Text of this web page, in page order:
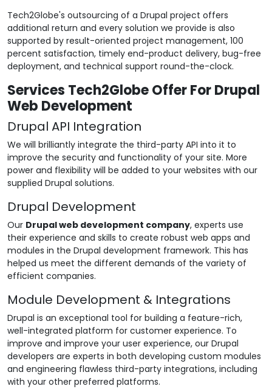
Tech2Globe's outsourcing of a Drupal project offers
additional return and every solution we provide is also
supported by result-oriented project management, 100
percent satisfaction, timely end-product delivery, bug-free
deployment, and technical support round-the-clock.
Services Tech2Globe Offer For Drupal
Web Development
Drupal API Integration
We will brilliantly integrate the third-party API into it to
improve the security and functionality of your site. More
power and flexibility will be added to your websites with our
supplied Drupal solutions.
Drupal Development
Our Drupal web development company, experts use
their experience and skills to create robust web apps and
modules in the Drupal development framework. This has
helped us meet the different demands of the variety of
efficient companies.
Module Development & Integrations
Drupal is an exceptional tool for building a feature-rich,
well-integrated platform for customer experience. To
improve and improve your user experience, our Drupal
developers are experts in both developing custom modules
and engineering flawless third-party integrations, including
with your other preferred platforms.